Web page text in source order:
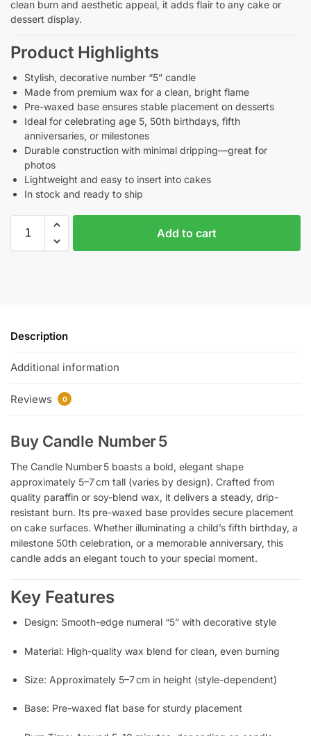
clean burn and aesthetic appeal, it adds flair to any cake or
dessert display.
Product Highlights
Stylish, decorative number “5” candle
Made from premium wax for a clean, bright flame
Pre-waxed base ensures stable placement on desserts
Ideal for celebrating age 5, 50th birthdays, fifth
anniversaries, or milestones
Durable construction with minimal dripping—great for
photos
Lightweight and easy to insert into cakes
In stock and ready to ship
Add to cart
Description
Additional information
Reviews 0
Buy Candle Number 5
The Candle Number 5 boasts a bold, elegant shape
approximately 5–7 cm tall (varies by design). Crafted from
quality paraffin or soy-blend wax, it delivers a steady, drip-
resistant burn. Its pre-waxed base provides secure placement
on cake surfaces. Whether illuminating a child’s fifth birthday, a
milestone 50th celebration, or a memorable anniversary, this
candle adds an elegant touch to your special moment.
Key Features
Design: Smooth-edge numeral “5” with decorative style
Material: High-quality wax blend for clean, even burning
Size: Approximately 5–7 cm in height (style-dependent)
Base: Pre-waxed flat base for sturdy placement